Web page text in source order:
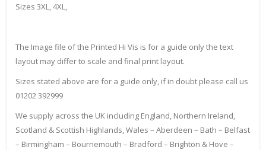
Sizes 3XL, 4XL,
The Image file of the Printed Hi Vis is for a guide only the text
layout may differ to scale and final print layout.
Sizes stated above are for a guide only, if in doubt please call us
01202 392999
We supply across the UK including England, Northern Ireland,
Scotland & Scottish Highlands, Wales – Aberdeen – Bath – Belfast
– Birmingham – Bournemouth – Bradford – Brighton & Hove –